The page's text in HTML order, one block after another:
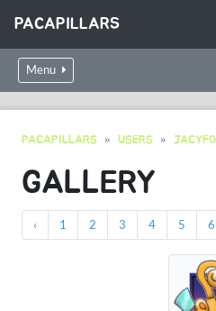
PACAPILLARS
Menu
PACAPILLARS USERS
GALLERY
‹ 1 2 3 4 5 6